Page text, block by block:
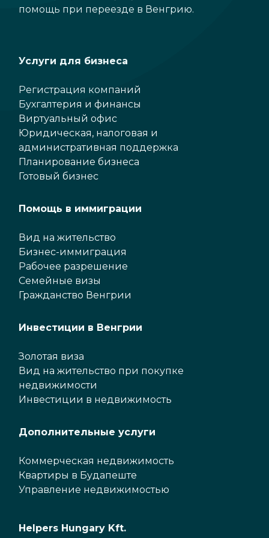
помощь при переезде в Венгрию.
Услуги для бизнеса
Регистрация компаний
Бухгалтерия и финансы
Виртуальный офис
Юридическая, налоговая и
административная поддержка
Планирование бизнеса
Готовый бизнес
Помощь в иммиграции
Вид на жительство
Бизнес-иммиграция
Рабочее разрешение
Семейные визы
Гражданство Венгрии
Инвестиции в Венгрии
Золотая виза
Вид на жительство при покупке
недвижимости
Инвестиции в недвижимость
Дополнительные услуги
Коммерческая недвижимость
Квартиры в Будапеште
Управление недвижимостью
Helpers Hungary Kft.